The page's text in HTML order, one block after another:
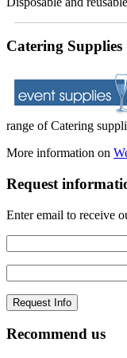
Catering Supplies
range of Catering
More information on
Request
Enter email to receive
Recommend us